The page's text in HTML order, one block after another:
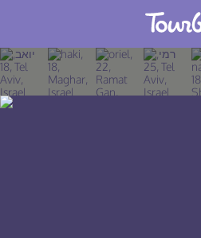
Join TourBar
Log in